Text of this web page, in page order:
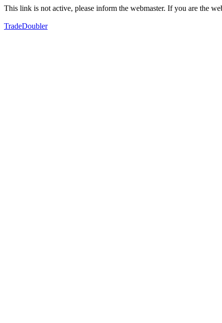
This link is not active, please inform the webmaster. If you are the
TradeDoubler